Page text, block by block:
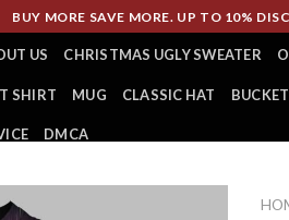
BUY MORE SAVE MORE. UP TO 10%
US CHRISTMAS UGLY SWEATER
SHIRT MUG CLASSIC HAT
DMCA